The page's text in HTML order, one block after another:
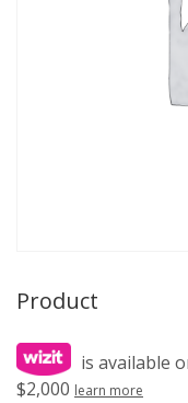
Product
is available
$2,000 learn more